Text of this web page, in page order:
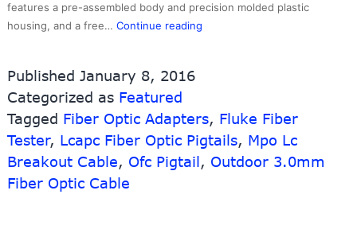
features a pre-assembled body and precision molded plastic
housing, and a free… Continue reading
Patch
Cord
–
Mu
Published January 8, 2016
Categorized as Featured
Tagged Fiber Optic Adapters, Fluke Fiber
Tester, Lcapc Fiber Optic Pigtails, Mpo Lc
Breakout Cable, Ofc Pigtail, Outdoor 3.0mm
Fiber Optic Cable